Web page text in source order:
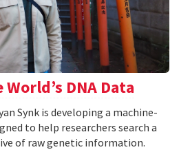
DNA Data
Synk is developing a machine-
to help researchers search a
of raw genetic information.